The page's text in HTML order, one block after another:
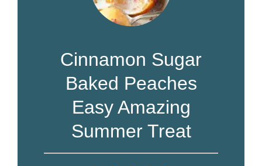
Cinnamon Sugar
Baked Peaches
Easy Amazing
Summer Treat